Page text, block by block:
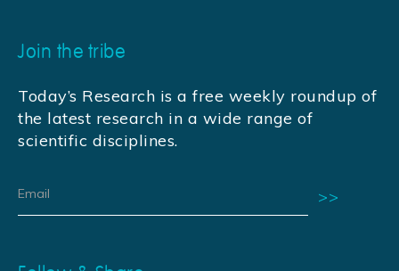
Join the tribe
Today’s Research is a free weekly roundup of
the latest research in a wide range of
scientific disciplines.